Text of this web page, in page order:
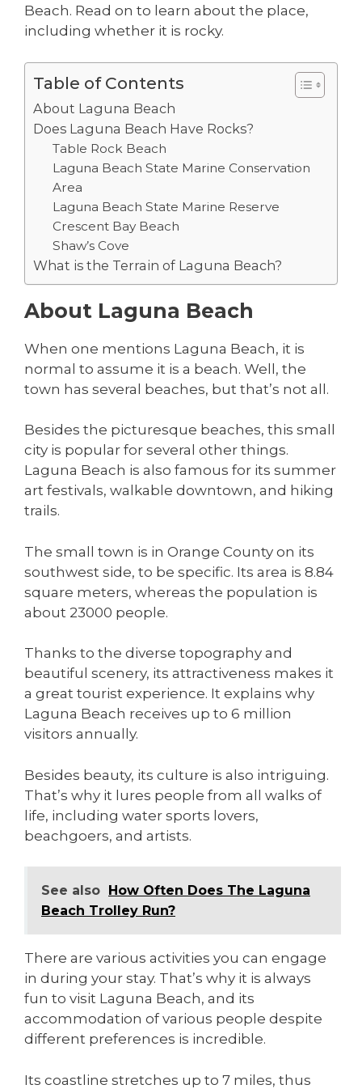
Beach. Read on to learn about the place,
including whether it is rocky.
Table of Contents
About Laguna Beach
Does Laguna Beach Have Rocks?
Table Rock Beach
Laguna Beach State Marine Conservation
Area
Laguna Beach State Marine Reserve
Crescent Bay Beach
Shaw’s Cove
What is the Terrain of Laguna Beach?
About Laguna Beach
When one mentions Laguna Beach, it is
normal to assume it is a beach. Well, the
town has several beaches, but that’s not all.
Besides the picturesque beaches, this small
city is popular for several other things.
Laguna Beach is also famous for its summer
art festivals, walkable downtown, and hiking
trails.
The small town is in Orange County on its
southwest side, to be specific. Its area is 8.84
square meters, whereas the population is
about 23000 people.
Thanks to the diverse topography and
beautiful scenery, its attractiveness makes it
a great tourist experience. It explains why
Laguna Beach receives up to 6 million
visitors annually.
Besides beauty, its culture is also intriguing.
That’s why it lures people from all walks of
life, including water sports lovers,
beachgoers, and artists.
See also
How Often Does The Laguna
Beach Trolley Run?
There are various activities you can engage
in during your stay. That’s why it is always
fun to visit Laguna Beach, and its
accommodation of various people despite
different preferences is incredible.
Its coastline stretches up to 7 miles, thus